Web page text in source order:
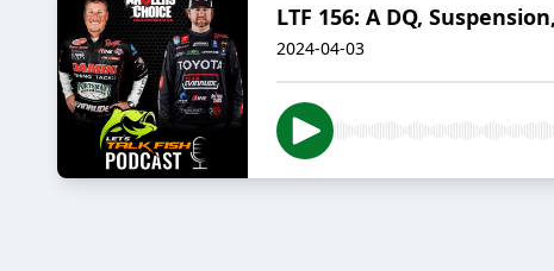
LTF 156: A DQ,
2024-04-03